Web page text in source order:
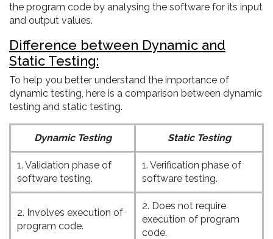
the program code by analysing the software for its input
and output values.
Difference between Dynamic and
Static Testing:
To help you better understand the importance of
dynamic testing, here is a comparison between dynamic
testing and static testing.
Dynamic Testing Static Testing
1. Validation phase of
software testing.
1. Verification phase of
software testing.
2. Involves execution of
program code.
2. Does not require
execution of program
code.